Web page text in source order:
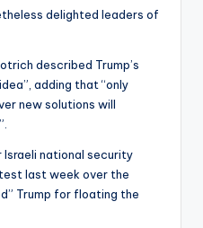
delighted leaders of
described Trump’s
adding that “only
new solutions will
national security
last week over the
Trump for floating the